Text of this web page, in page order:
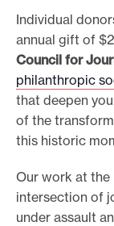
Individual
annual gift of
Council for
philanthropic
that deepen
of the
this historic
Our work at the
intersection of
under assault